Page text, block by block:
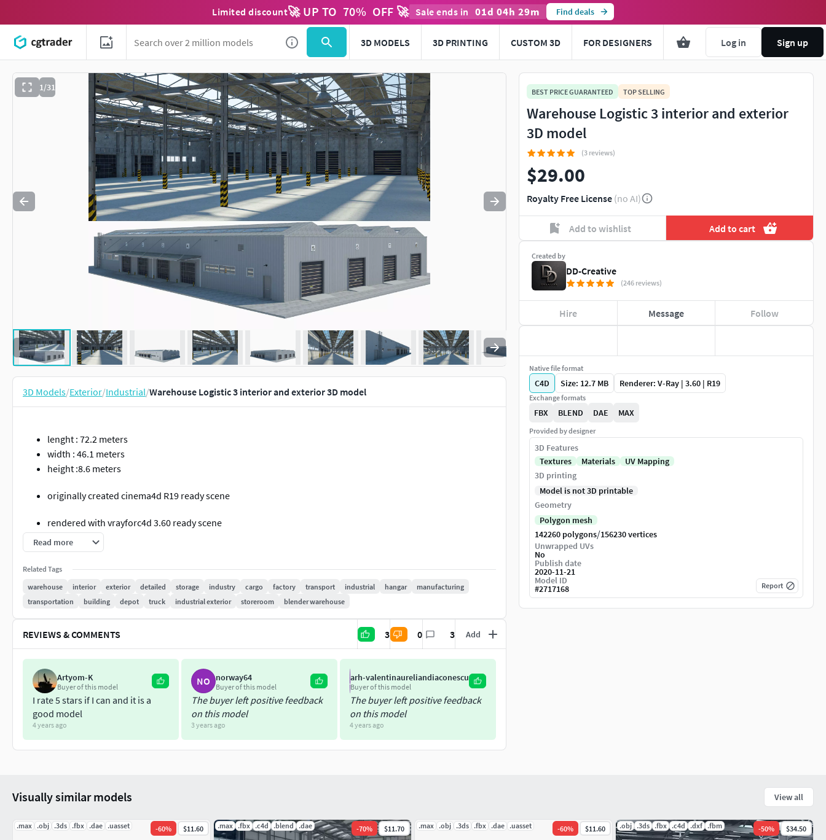
Limited discount🚀 UP TO 70% OFF 🚀 Sale ends in 01d 04h 29m Find deals
3D MODELS 3D PRINTING CUSTOM 3D FOR DESIGNERS Log in Sign up
1/31
Use to navigate. Press esc to quit
3D Models/Exterior/Industrial/Warehouse Logistic 3 interior and exterior 3D model
lenght : 72.2 meters
width : 46.1 meters
height :8.6 meters
originally created cinema4d R19 ready scene
rendered with vrayforc4d 3.60 ready scene
If you open a model made in vrayforc4d 3.6 with vray 5, you have to replace the sun and other lights.
Modeled objects are grouped.
similar objects are duplicated as instance objects.
max , c4d , blender screenshots are available in photos.
The model does not contain materials and textures in the exported formats
only native file ready to render cinema4d and vrayforc4d 3.60
There is no texture in the exported formats because I use Vray material
in exported formats , you must reassign the materials
Cinema4d R19 (vrayforc4d 3.60)
3DSMAX 2016 (no material and texture only model)
Read more
Related Tags
warehouse
interior exterior detailed storage industry cargo factory transport industrial hangar
manufacturing
transportation
building depot truck industrial exterior storeroom blender warehouse
REVIEWS & COMMENTS 3 0 3 Add
Artyom-K
Buyer of this model
I rate 5 stars if I can and it is a
good model
4 years ago
NO norway64
Buyer of this model
The buyer left positive feedback
on this model
3 years ago
AR
arh-valentinaureliandiaconescu
Buyer of this model
The buyer left positive feedback
on this model
4 years ago
BEST PRICE GUARANTEED TOP SELLING
Warehouse Logistic 3 interior and exterior
3D model
(3 reviews)
$29.00
Royalty Free License (no AI)
Add to wishlist Add to cart
Created by
DD-Creative
(246 reviews)
Hire Message Follow
Native file format
C4D Size: 12.7 MB Renderer: V-Ray | 3.60 | R19
Exchange formats
FBX BLEND DAE MAX
Provided by designer
3D Features
Textures
Materials
UV Mapping
3D printing
Model is not 3D printable
Geometry
Polygon mesh
142260 polygons/156230 vertices
Unwrapped UVs
No
Publish date
2020-11-21
Model ID
#2717168 Report
Visually similar models View all
.max .obj .3ds .fbx .dae .uasset -60% $11.60 .max .fbx .c4d .blend .dae -70% $11.70 .max .obj .3ds .fbx .dae .uasset -60% $11.60 .obj .3ds .fbx .c4d .dxf .fbm -50% $34.50